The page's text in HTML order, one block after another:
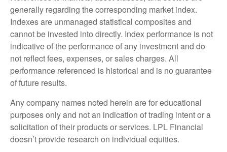
generally regarding the corresponding market index.
Indexes are unmanaged statistical composites and
cannot be invested into directly. Index performance is not
indicative of the performance of any investment and do
not reflect fees, expenses, or sales charges. All
performance referenced is historical and is no guarantee
of future results.
Any company names noted herein are for educational
purposes only and not an indication of trading intent or a
solicitation of their products or services. LPL Financial
doesn’t provide research on individual equities.